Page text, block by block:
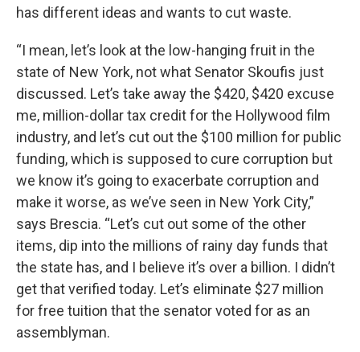
has different ideas and wants to cut waste.
“I mean, let’s look at the low-hanging fruit in the
state of New York, not what Senator Skoufis just
discussed. Let’s take away the $420, $420 excuse
me, million-dollar tax credit for the Hollywood film
industry, and let’s cut out the $100 million for public
funding, which is supposed to cure corruption but
we know it’s going to exacerbate corruption and
make it worse, as we’ve seen in New York City,”
says Brescia. “Let’s cut out some of the other
items, dip into the millions of rainy day funds that
the state has, and I believe it’s over a billion. I didn’t
get that verified today. Let’s eliminate $27 million
for free tuition that the senator voted for as an
assemblyman.